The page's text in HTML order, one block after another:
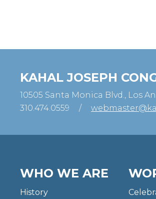
KAHAL JOSEPH
10505 Santa Monica Blvd., Los
310.474.0559
/
WHO WE ARE
History